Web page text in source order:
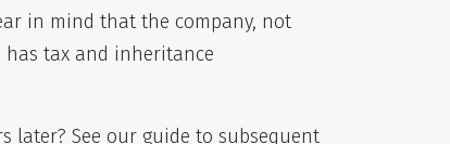
in mind that the company, not
has tax and inheritance
later? See our guide to subsequent